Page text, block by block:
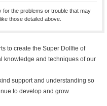
for the problems or trouble that may
those detailed above.
to create the Super Dollfie of
knowledge and techniques of our
support and understanding so
to develop and grow.